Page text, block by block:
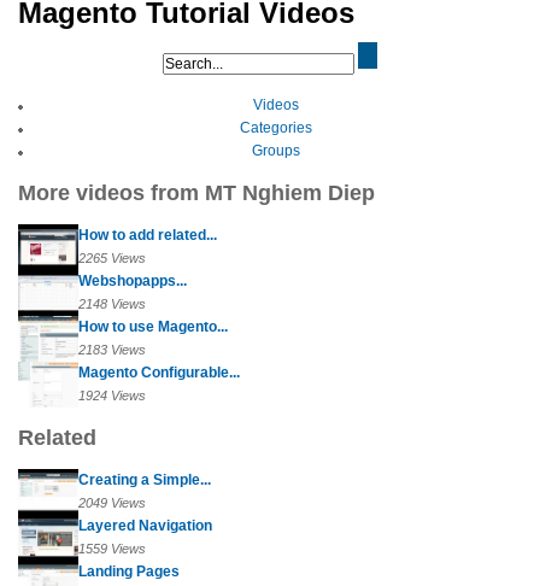
Magento Tutorial Videos
Videos
Categories
Groups
More videos from MT Nghiem Diep
How to add related...
2265 Views
Webshopapps...
2148 Views
How to use Magento...
2183 Views
Magento Configurable...
1924 Views
Related
Creating a Simple...
2049 Views
Layered Navigation
1559 Views
Landing Pages